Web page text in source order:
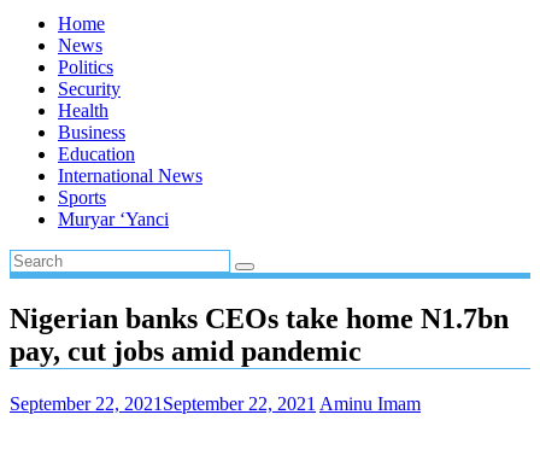
Home
News
Politics
Security
Health
Business
Education
International News
Sports
Muryar ‘Yanci
Nigerian banks CEOs take home N1.7bn
pay, cut jobs amid pandemic
September 22, 2021 September 22, 2021 Aminu Imam